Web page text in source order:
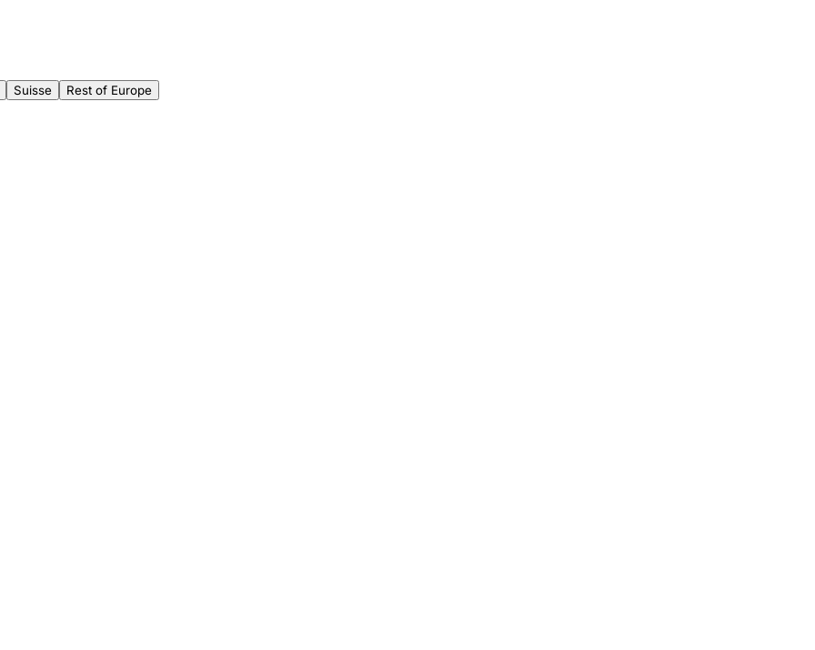
Suisse Rest of Europe